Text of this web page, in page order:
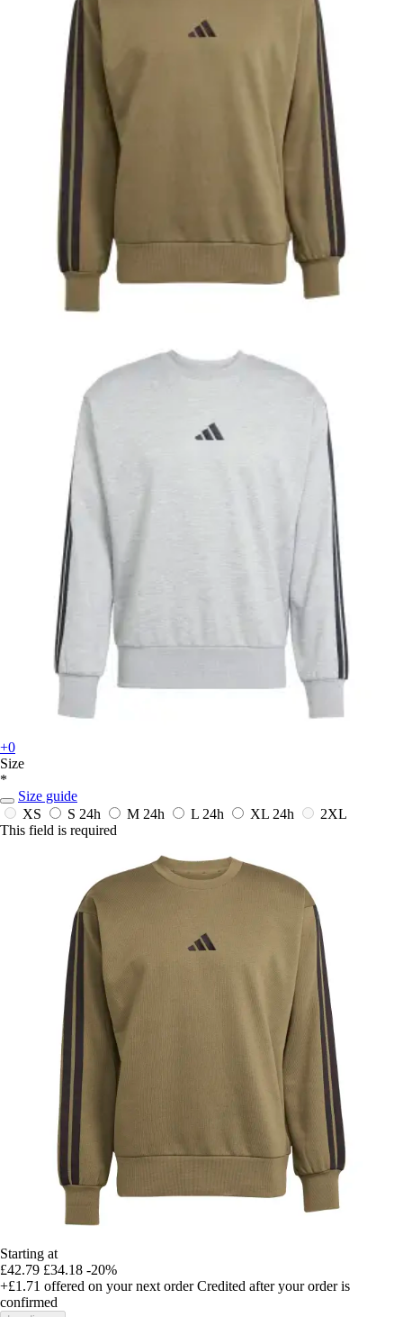
+0
Size
*
Size guide
XS
S 24h M 24h L 24h XL 24h
2XL
This field is required
Starting at
£42.79 £34.18 -20%
+£1.71 offered on your next order Credited after your order is
confirmed